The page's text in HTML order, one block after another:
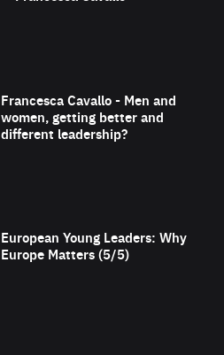
Francesca Cavallo - Men and
women, getting better and
different leadership?
European Young Leaders: Why
Europe Matters (5/5)